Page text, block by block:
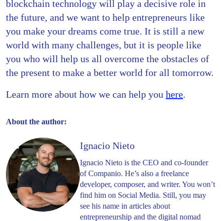
blockchain technology will play a decisive role in
the future, and we want to help entrepreneurs like
you make your dreams come true. It is still a new
world with many challenges, but it is people like
you who will help us all overcome the obstacles of
the present to make a better world for all tomorrow.
Learn more about how we can help you here.
About the author:
Ignacio Nieto
Ignacio Nieto is the CEO and co-founder
of Companio. He’s also a freelance
developer, composer, and writer. You won’t
find him on Social Media. Still, you may
see his name in articles about
entrepreneurship and the digital nomad